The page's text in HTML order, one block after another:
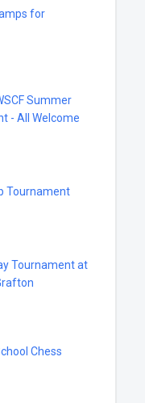
for
Summer
- All Welcome
Tournament
Tournament at
Chess